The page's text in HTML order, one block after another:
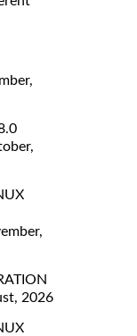
2026